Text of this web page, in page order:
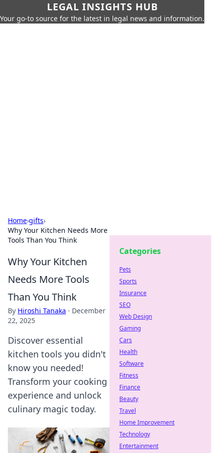
LEGAL INSIGHTS HUB
Your go-to source for the latest in legal news and information.
Home›gifts›
Why Your Kitchen Needs More
Tools Than You Think
Why Your Kitchen
Needs More Tools
Than You Think
By Hiroshi Tanaka · December
22, 2025
Discover essential
kitchen tools you didn't
know you needed!
Transform your cooking
experience and unlock
culinary magic today.
Categories
Pets
Sports
Insurance
SEO
Web Design
Gaming
Cars
Health
Software
Fitness
Finance
Beauty
Travel
Home Improvement
Technology
Entertainment